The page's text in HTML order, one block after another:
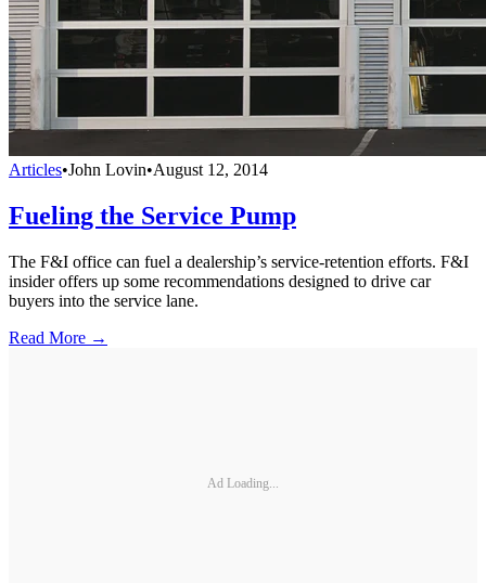
Articles•John Lovin•August 12, 2014
Fueling the Service Pump
The F&I office can fuel a dealership’s service-retention efforts. F&I
insider offers up some recommendations designed to drive car
buyers into the service lane.
Read More →
Ad Loading...